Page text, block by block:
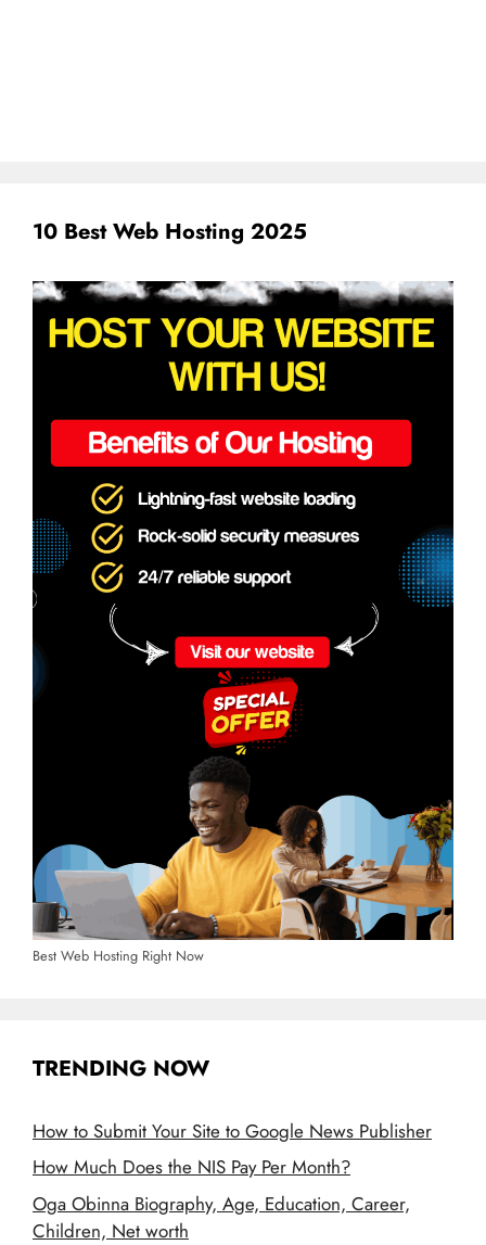
10 Best Web Hosting 2025
Best Web Hosting Right Now
TRENDING NOW
How to Submit Your Site to Google News Publisher
How Much Does the NIS Pay Per Month?
Oga Obinna Biography, Age, Education, Career,
Children, Net worth